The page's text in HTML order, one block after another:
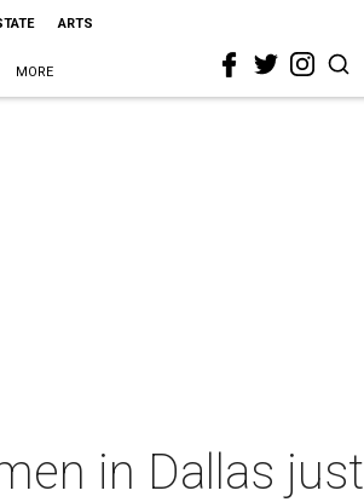
ARTS
MORE
in Dallas just